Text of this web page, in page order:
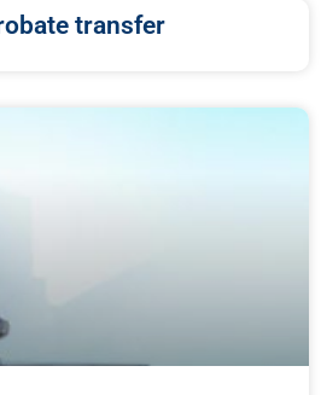
transfer